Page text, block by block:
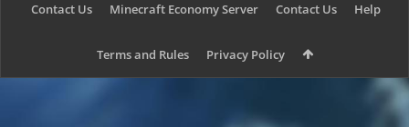
Contact Us Minecraft Economy Server Contact Us Help
Terms and Rules Privacy Policy